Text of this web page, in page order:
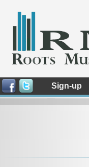
Sign-up